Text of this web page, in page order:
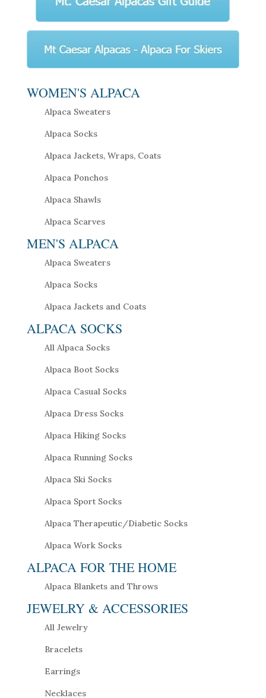
WOMEN'S ALPACA
Alpaca Sweaters
Alpaca Socks
Alpaca Jackets, Wraps, Coats
Alpaca Ponchos
Alpaca Shawls
Alpaca Scarves
MEN'S ALPACA
Alpaca Sweaters
Alpaca Socks
Alpaca Jackets and Coats
ALPACA SOCKS
All Alpaca Socks
Alpaca Boot Socks
Alpaca Casual Socks
Alpaca Dress Socks
Alpaca Hiking Socks
Alpaca Running Socks
Alpaca Ski Socks
Alpaca Sport Socks
Alpaca Therapeutic/Diabetic Socks
Alpaca Work Socks
ALPACA FOR THE HOME
Alpaca Blankets and Throws
JEWELRY & ACCESSORIES
All Jewelry
Bracelets
Earrings
Necklaces